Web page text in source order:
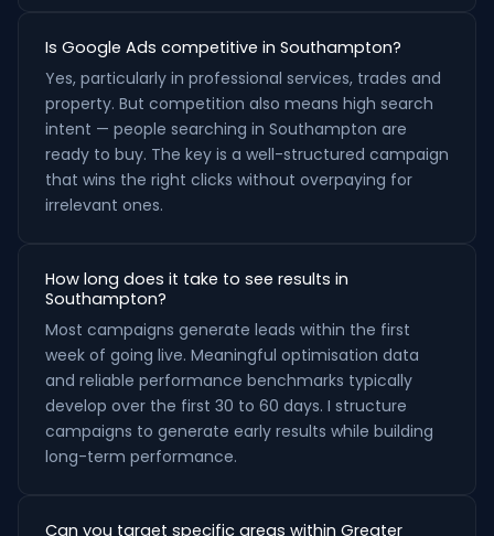
Is Google Ads competitive in Southampton?
Yes, particularly in professional services, trades and
property. But competition also means high search
intent — people searching in Southampton are
ready to buy. The key is a well-structured campaign
that wins the right clicks without overpaying for
irrelevant ones.
How long does it take to see results in
Southampton?
Most campaigns generate leads within the first
week of going live. Meaningful optimisation data
and reliable performance benchmarks typically
develop over the first 30 to 60 days. I structure
campaigns to generate early results while building
long-term performance.
Can you target specific areas within Greater